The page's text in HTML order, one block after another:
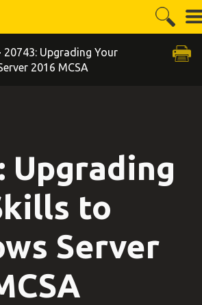
20743: Upgrading Your
2016 MCSA
Upgrading
to
Server